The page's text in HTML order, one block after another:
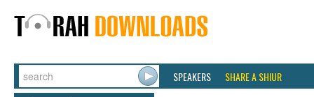
SPEAKERS SHARE A SHIUR